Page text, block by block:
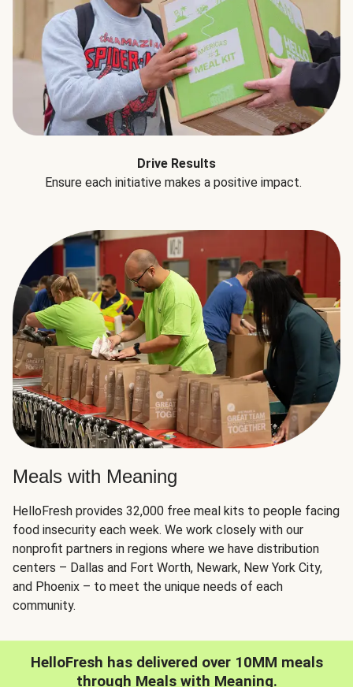
Drive Results
Ensure each initiative makes a positive impact.
Meals with Meaning
HelloFresh provides 32,000 free meal kits to people facing
food insecurity each week. We work closely with our
nonprofit partners in regions where we have distribution
centers – Dallas and Fort Worth, Newark, New York City,
and Phoenix – to meet the unique needs of each
community.
HelloFresh has delivered over 10MM meals
through Meals with Meaning.